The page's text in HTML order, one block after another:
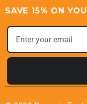
SAVE 15% ON